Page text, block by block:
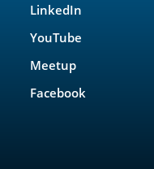
LinkedIn
YouTube
Meetup
Facebook